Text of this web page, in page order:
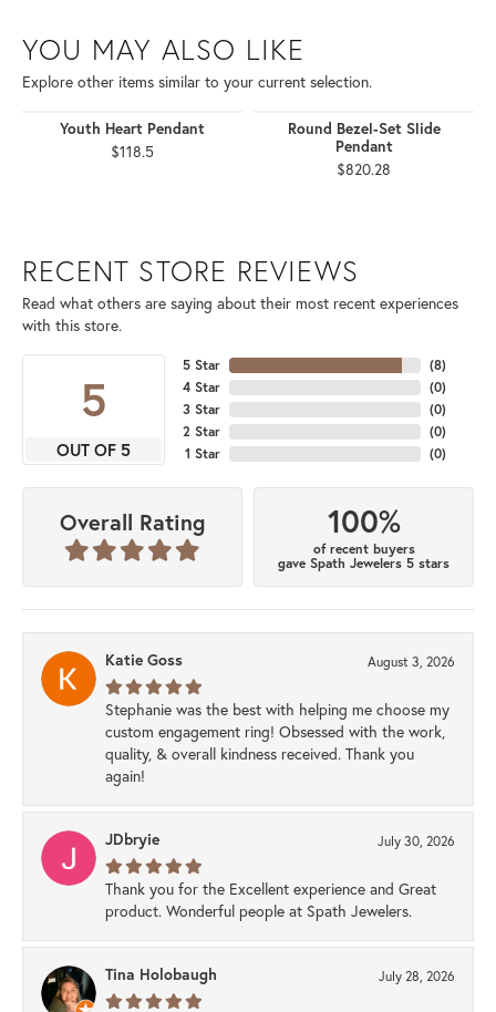
YOU MAY ALSO LIKE
Explore other items similar to your current selection.
Youth Heart Pendant
$118.5
Round Bezel-Set Slide
Pendant
$820.28
RECENT STORE REVIEWS
Read what others are saying about their most recent experiences
with this store.
5
OUT OF 5
5 Star
4 Star
3 Star
2 Star
1 Star
(8)
(0)
(0)
(0)
(0)
Overall Rating 100%
of recent buyers
gave Spath Jewelers 5 stars
Katie Goss August 3, 2026
Stephanie was the best with helping me choose my
custom engagement ring! Obsessed with the work,
quality, & overall kindness received. Thank you
again!
JDbryie July 30, 2026
Thank you for the Excellent experience and Great
product. Wonderful people at Spath Jewelers.
Tina Holobaugh July 28, 2026